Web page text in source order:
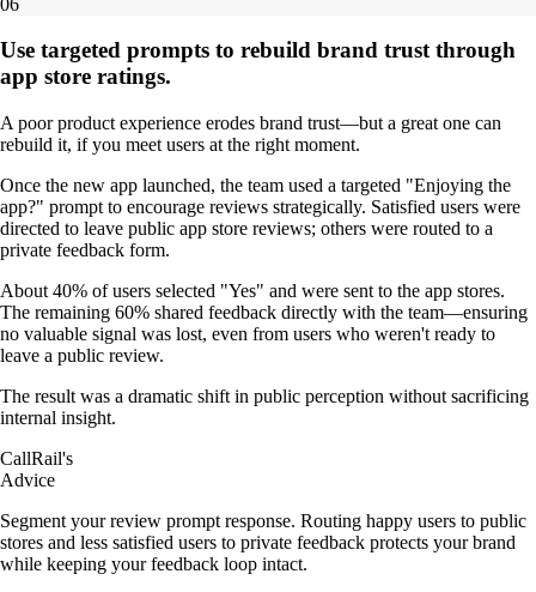
Use targeted prompts to rebuild brand trust through
app store ratings.
A poor product experience erodes brand trust—but a great one can
rebuild it, if you meet users at the right moment.
Once the new app launched, the team used a targeted "Enjoying the
app?" prompt to encourage reviews strategically. Satisfied users were
directed to leave public app store reviews; others were routed to a
private feedback form.
About 40% of users selected "Yes" and were sent to the app stores.
The remaining 60% shared feedback directly with the team—ensuring
no valuable signal was lost, even from users who weren't ready to
leave a public review.
The result was a dramatic shift in public perception without sacrificing
internal insight.
CallRail's
Advice
Segment your review prompt response. Routing happy users to public
stores and less satisfied users to private feedback protects your brand
while keeping your feedback loop intact.